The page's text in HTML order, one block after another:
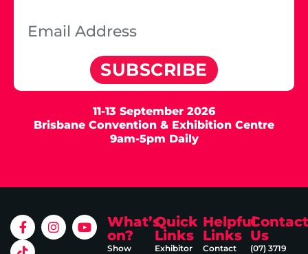
SUBSCRIBE
11-13 September 2026
Brisbane Convention & Exhibition Centre
9am-5pm Daily
What’s
on?
Show
Quick
Links
Exhibitor
Helpful
Links
Contact
Contact
Us
(07) 3719